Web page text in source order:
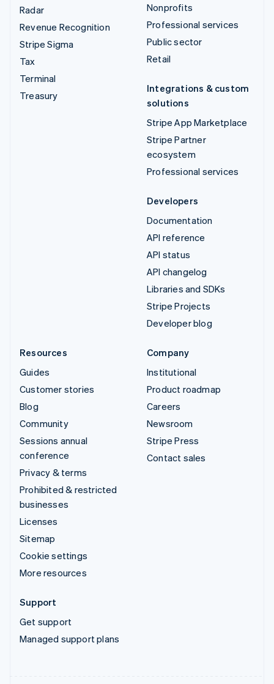
Radar
Revenue Recognition
Stripe Sigma
Tax
Terminal
Treasury
Nonprofits
Professional services
Public sector
Retail
Integrations & custom
solutions
Stripe App Marketplace
Stripe Partner
ecosystem
Professional services
Developers
Documentation
API reference
API status
API changelog
Libraries and SDKs
Stripe Projects
Developer blog
Resources
Guides
Customer stories
Blog
Community
Sessions annual
conference
Privacy & terms
Prohibited & restricted
businesses
Licenses
Sitemap
Cookie settings
More resources
Company
Institutional
Product roadmap
Careers
Newsroom
Stripe Press
Contact sales
Support
Get support
Managed support plans